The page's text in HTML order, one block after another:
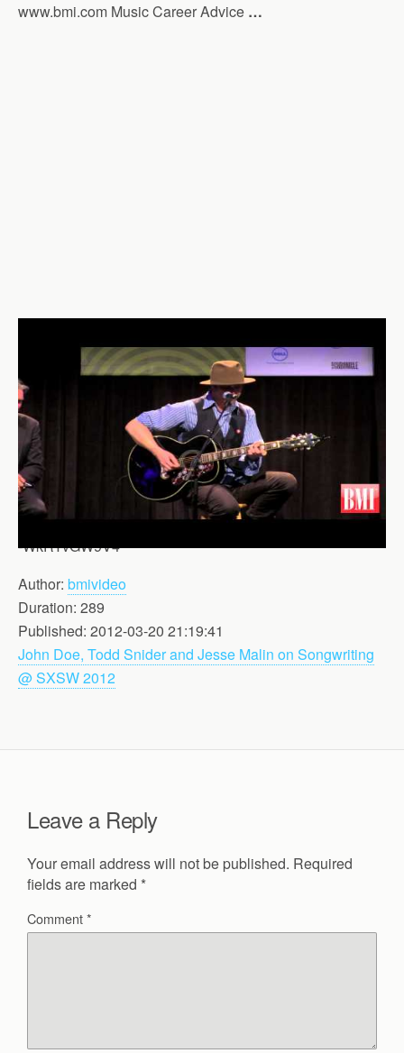
www.bmi.com Music Career Advice …
-WkRYvGW9V4
Author: bmivideo
Duration: 289
Published: 2012-03-20 21:19:41
John Doe, Todd Snider and Jesse Malin on Songwriting
@ SXSW 2012
Leave a Reply
Your email address will not be published. Required
fields are marked *
Comment*